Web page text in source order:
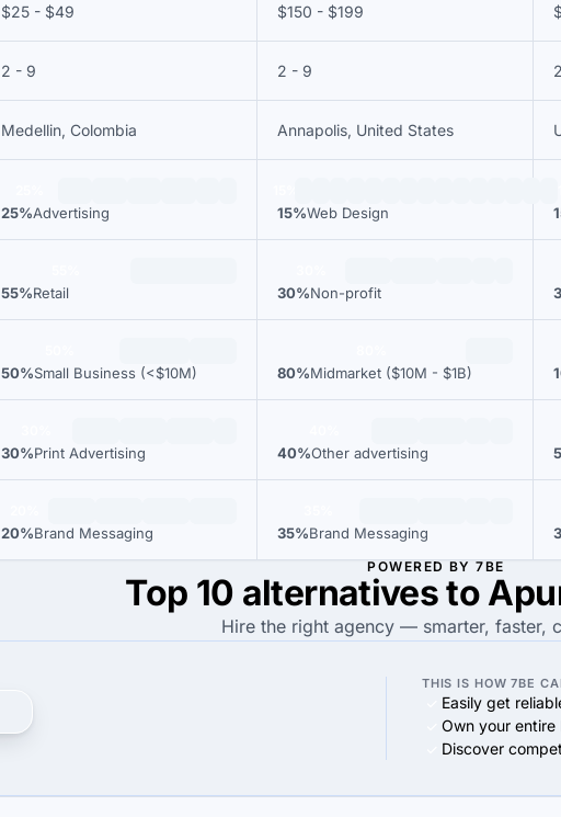
$25 - $49 $150 - $199
2 - 9 2 - 9
Medellin, Colombia Annapolis, United States
25%Advertising 15%Web Design
55%Retail 30%Non-profit
50%Small Business (<$10M) 80%Midmarket ($10M - $1B)
30%Print Advertising 40%Other advertising
20%Brand Messaging 35%Brand Messaging
POWERED BY 7BE
Top 10 alternatives to
Hire the right agency — smarter, faster,
THIS IS HOW 7BE
Easily get
Own your
Discover